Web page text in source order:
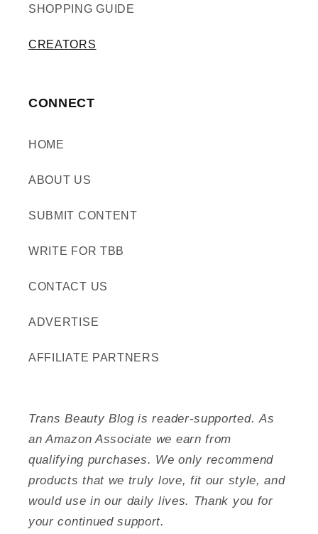
SHOPPING GUIDE
CREATORS
CONNECT
HOME
ABOUT US
SUBMIT CONTENT
WRITE FOR TBB
CONTACT US
ADVERTISE
AFFILIATE PARTNERS
Trans Beauty Blog is reader-supported. As
an Amazon Associate we earn from
qualifying purchases. We only recommend
products that we truly love, fit our style, and
would use in our daily lives. Thank you for
your continued support.